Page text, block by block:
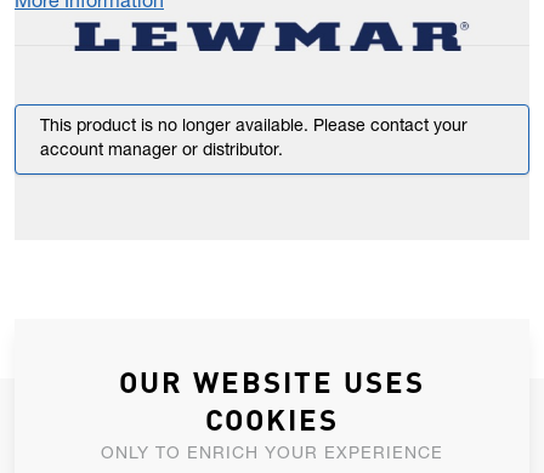
This product is no longer available. Please contact your
account manager or distributor.
JOIN OUR NEWSLETTER
ALLOW US TO KEEP IN CONTACT WITH YOU.
OUR WEBSITE USES
COOKIES
ONLY TO ENRICH YOUR EXPERIENCE